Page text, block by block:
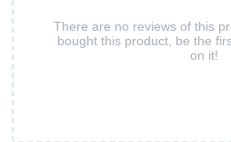
There are no reviews of this
bought this product, be the
on it!